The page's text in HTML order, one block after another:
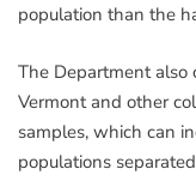
population than the
The Department
Vermont and other
samples, which can
populations